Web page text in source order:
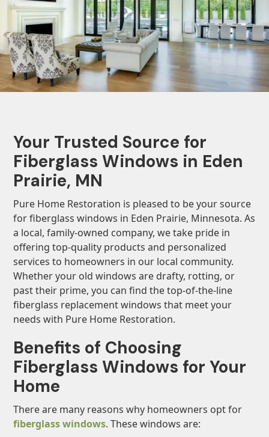
Your Trusted Source for
Fiberglass Windows in Eden
Prairie, MN
Pure Home Restoration is pleased to be your source
for fiberglass windows in Eden Prairie, Minnesota. As
a local, family-owned company, we take pride in
offering top-quality products and personalized
services to homeowners in our local community.
Whether your old windows are drafty, rotting, or
past their prime, you can find the top-of-the-line
fiberglass replacement windows that meet your
needs with Pure Home Restoration.
Benefits of Choosing
Fiberglass Windows for Your
Home
There are many reasons why homeowners opt for
fiberglass windows. These windows are: